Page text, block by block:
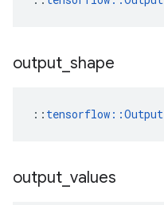
output shape
:: tensorflow::Output
output values